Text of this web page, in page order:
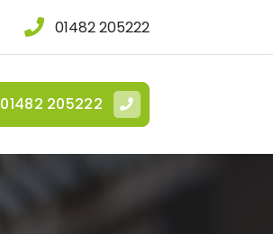
01482 205222
01482 205222